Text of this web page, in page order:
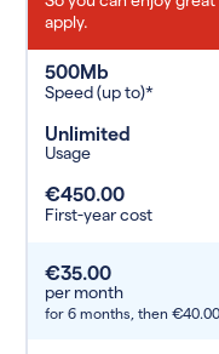
apply.
500Mb
Speed (up to)*
Unlimited
Usage
€450.00
First-year cost
€35.00
per month
for 6 months, then